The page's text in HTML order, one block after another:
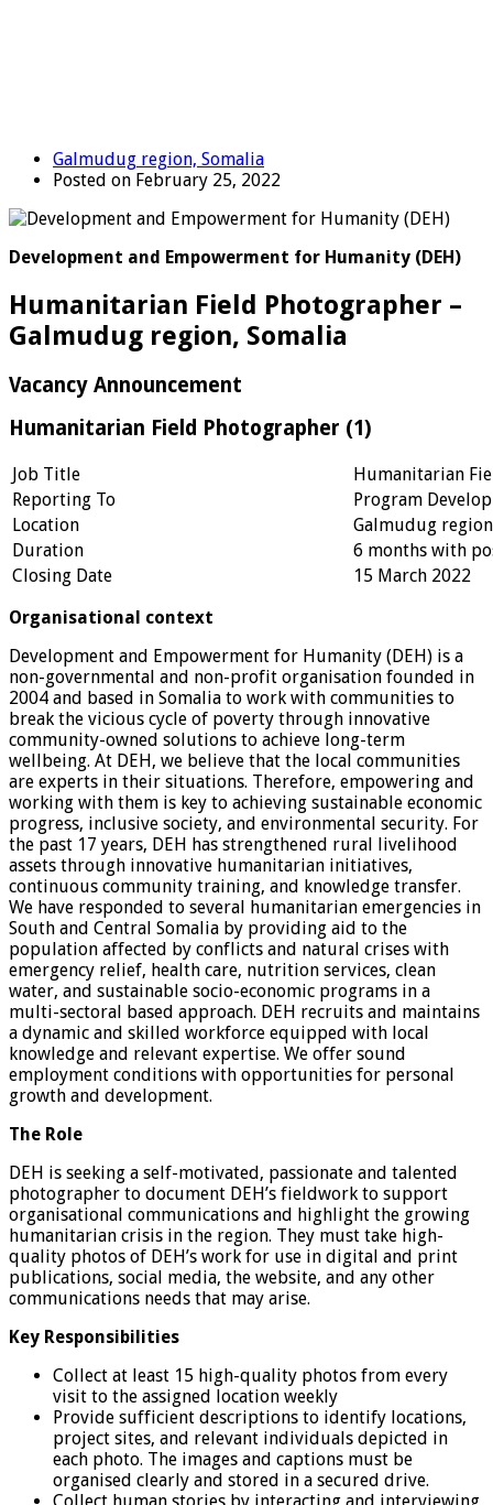
Galmudug region, Somalia
Posted on February 25, 2022
Development and Empowerment for Humanity (DEH)
Humanitarian Field Photographer –
Galmudug region, Somalia
Vacancy Announcement
Humanitarian Field Photographer (1)
Job Title
Humanitarian
Reporting To
Program
Location
Galmudug
Duration
6 months with
Closing Date
15 March 2022
Organisational context
Development and Empowerment for Humanity (DEH) is a
non-governmental and non-profit organisation founded in
2004 and based in Somalia to work with communities to
break the vicious cycle of poverty through innovative
community-owned solutions to achieve long-term
wellbeing. At DEH, we believe that the local communities
are experts in their situations. Therefore, empowering and
working with them is key to achieving sustainable economic
progress, inclusive society, and environmental security. For
the past 17 years, DEH has strengthened rural livelihood
assets through innovative humanitarian initiatives,
continuous community training, and knowledge transfer.
We have responded to several humanitarian emergencies in
South and Central Somalia by providing aid to the
population affected by conflicts and natural crises with
emergency relief, health care, nutrition services, clean
water, and sustainable socio-economic programs in a
multi-sectoral based approach. DEH recruits and maintains
a dynamic and skilled workforce equipped with local
knowledge and relevant expertise. We offer sound
employment conditions with opportunities for personal
growth and development.
The Role
DEH is seeking a self-motivated, passionate and talented
photographer to document DEH’s fieldwork to support
organisational communications and highlight the growing
humanitarian crisis in the region. They must take high-
quality photos of DEH’s work for use in digital and print
publications, social media, the website, and any other
communications needs that may arise.
Key Responsibilities
Collect at least 15 high-quality photos from every
visit to the assigned location weekly
Provide sufficient descriptions to identify locations,
project sites, and relevant individuals depicted in
each photo. The images and captions must be
organised clearly and stored in a secured drive.